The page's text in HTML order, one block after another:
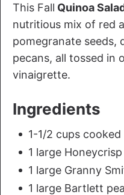
This Fall Quinoa
nutritious mix of red
pomegranate seeds,
pecans, all tossed in
vinaigrette.
Ingredients
1-1/2 cups cooked
1 large
1 large Granny
1 large Bartlett